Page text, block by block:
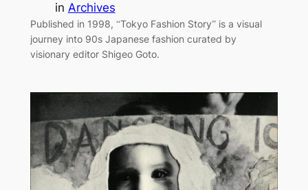
in Archives
Published in 1998, “Tokyo Fashion Story” is a visual
journey into 90s Japanese fashion curated by
visionary editor Shigeo Goto.